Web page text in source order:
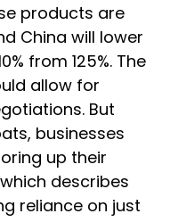
products are
China will lower
from 125%. The
allow for
But
businesses
up their
describes
reliance on just